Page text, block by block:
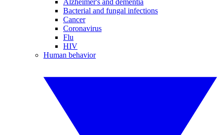
Alzheimer's and dementia
Bacterial and fungal infections
Cancer
Coronavirus
Flu
HIV
Human behavior